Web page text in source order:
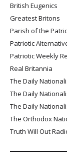
British Eugenics
Greatest Britons
Parish of the
Patriotic
Patriotic Weekly
Real Britannia
The Daily
The Daily
The Daily
The Orthodox
Truth Will Out